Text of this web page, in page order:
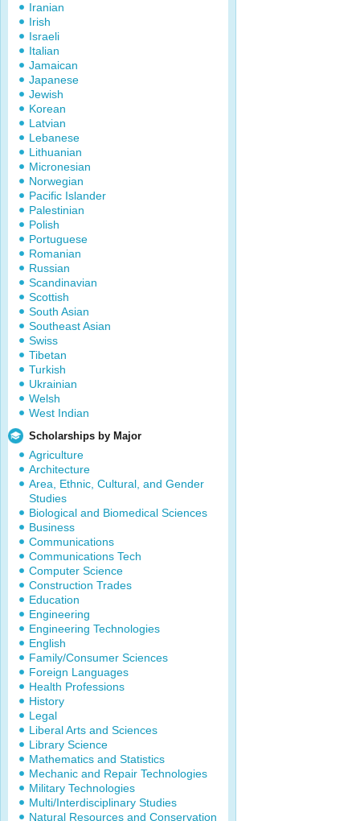
Iranian
Irish
Israeli
Italian
Jamaican
Japanese
Jewish
Korean
Latvian
Lebanese
Lithuanian
Micronesian
Norwegian
Pacific Islander
Palestinian
Polish
Portuguese
Romanian
Russian
Scandinavian
Scottish
South Asian
Southeast Asian
Swiss
Tibetan
Turkish
Ukrainian
Welsh
West Indian
Scholarships by Major
Agriculture
Architecture
Area, Ethnic, Cultural, and Gender
Studies
Biological and Biomedical Sciences
Business
Communications
Communications Tech
Computer Science
Construction Trades
Education
Engineering
Engineering Technologies
English
Family/Consumer Sciences
Foreign Languages
Health Professions
History
Legal
Liberal Arts and Sciences
Library Science
Mathematics and Statistics
Mechanic and Repair Technologies
Military Technologies
Multi/Interdisciplinary Studies
Natural Resources and Conservation